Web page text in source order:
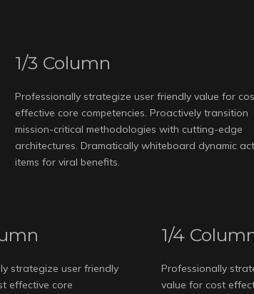
1/3 Column
Professionally strategize user friendly value for
effective core competencies. Proactively transition
mission-critical methodologies with cutting-edge
architectures. Dramatically whiteboard dynamic
items for viral benefits.
strategize user friendly
effective core
1/4
Professionally
value for cost